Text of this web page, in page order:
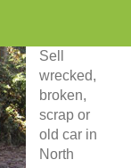
Sell
wrecked,
broken,
scrap or
old car in
North